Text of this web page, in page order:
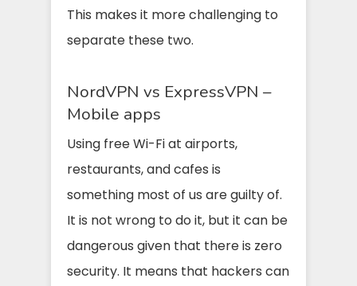
This makes it more challenging to
separate these two.
NordVPN vs ExpressVPN –
Mobile apps
Using free Wi-Fi at airports,
restaurants, and cafes is
something most of us are guilty of.
It is not wrong to do it, but it can be
dangerous given that there is zero
security. It means that hackers can